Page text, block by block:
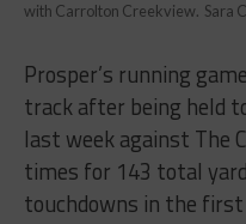
with Carrolton Creekview. Sara
Prosper’s running
track after being held
last week against The
times for 143 total
touchdowns in the